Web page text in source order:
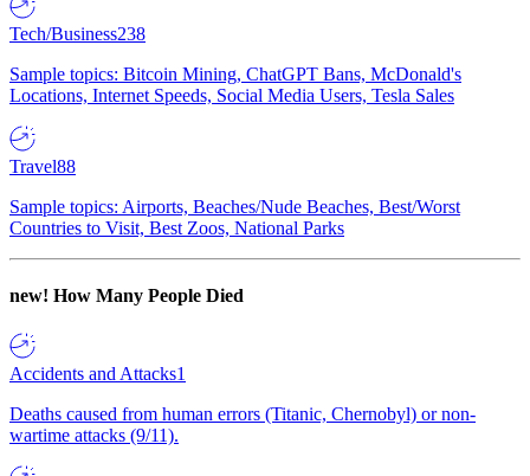
Tech/Business238
Sample topics: Bitcoin Mining, ChatGPT Bans, McDonald's
Locations, Internet Speeds, Social Media Users, Tesla Sales
Travel88
Sample topics: Airports, Beaches/Nude Beaches, Best/Worst
Countries to Visit, Best Zoos, National Parks
new! How Many People Died
Accidents and Attacks1
Deaths caused from human errors (Titanic, Chernobyl) or non-
wartime attacks (9/11).